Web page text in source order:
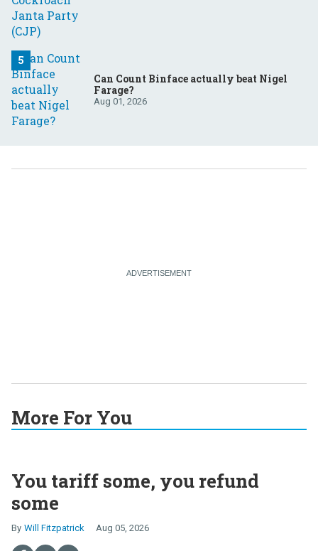
Can Count Binface actually beat Nigel
Farage?
Aug 01, 2026
More For You
You tariff some, you refund
some
Will Fitzpatrick Aug 05, 2026